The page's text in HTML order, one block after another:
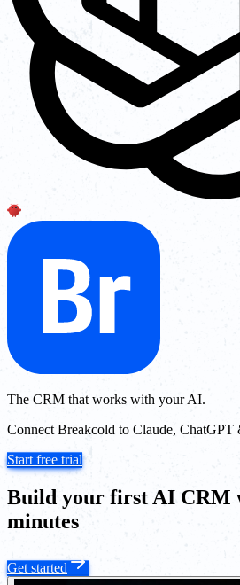
The CRM that works with your AI.
Connect Breakcold to Claude, ChatGPT
Start free trial
Build your first AI CRM
minutes
Get started